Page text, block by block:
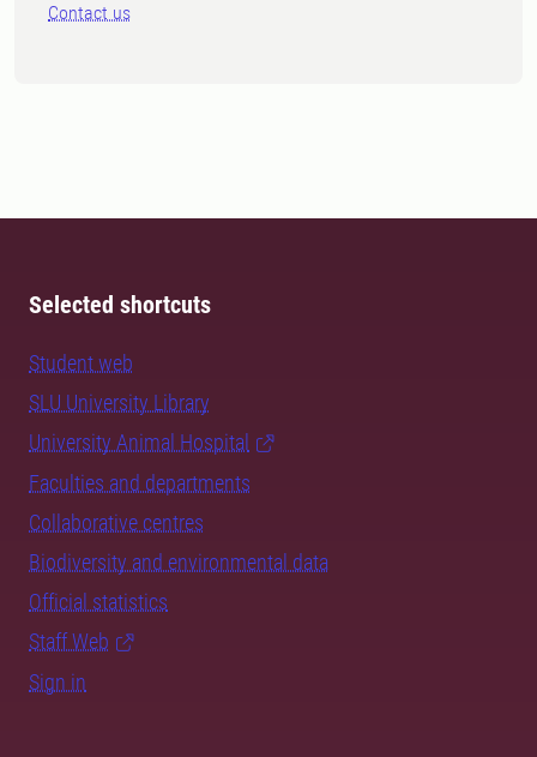
Contact us
Selected shortcuts
Student web
SLU University Library
University Animal Hospital
Faculties and departments
Collaborative centres
Biodiversity and environmental data
Official statistics
Staff Web
Sign in